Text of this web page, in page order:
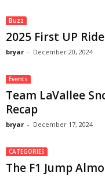
Buzz
2025 First UP
bryar - December 20, 2024
Events
Team LaVallee
Recap
bryar - December 17, 2024
CATEGORIES
The F1 Jump